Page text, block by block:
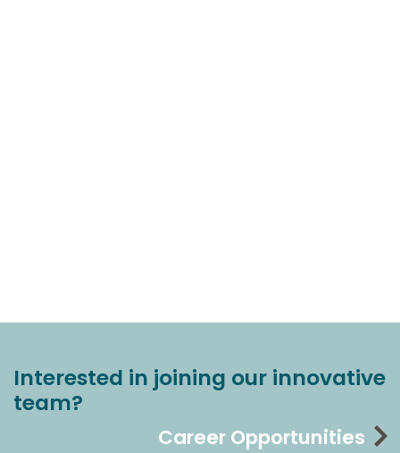
Interested in joining our innovative
team?
Career Opportunities